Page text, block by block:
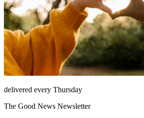
delivered every Thursday
The Good News Newsletter